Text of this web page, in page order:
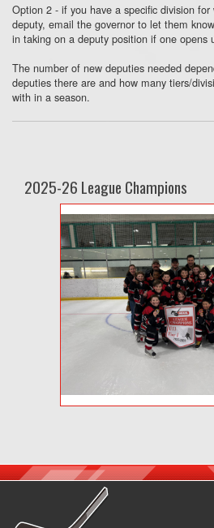
Option 2 - if you have a specific division
deputy, email the governor to let them
in taking on a deputy position if one opens
The number of new deputies needed
deputies there are and how many tiers/
with in a season.
2025-26 League Champions